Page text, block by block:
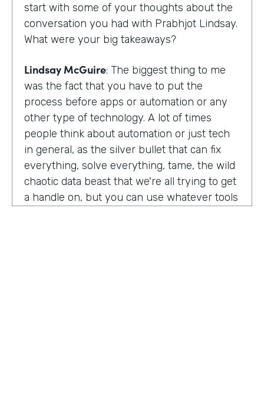
start with some of your thoughts about the
conversation you had with Prabhjot Lindsay.
What were your big takeaways?
Lindsay McGuire: The biggest thing to me
was the fact that you have to put the
process before apps or automation or any
other type of technology. A lot of times
people think about automation or just tech
in general, as the silver bullet that can fix
everything, solve everything, tame, the wild
chaotic data beast that we're all trying to get
a handle on, but you can use whatever tools